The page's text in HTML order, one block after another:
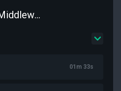
Chapter 4 - Route Middleware and Authentication
01m 33s